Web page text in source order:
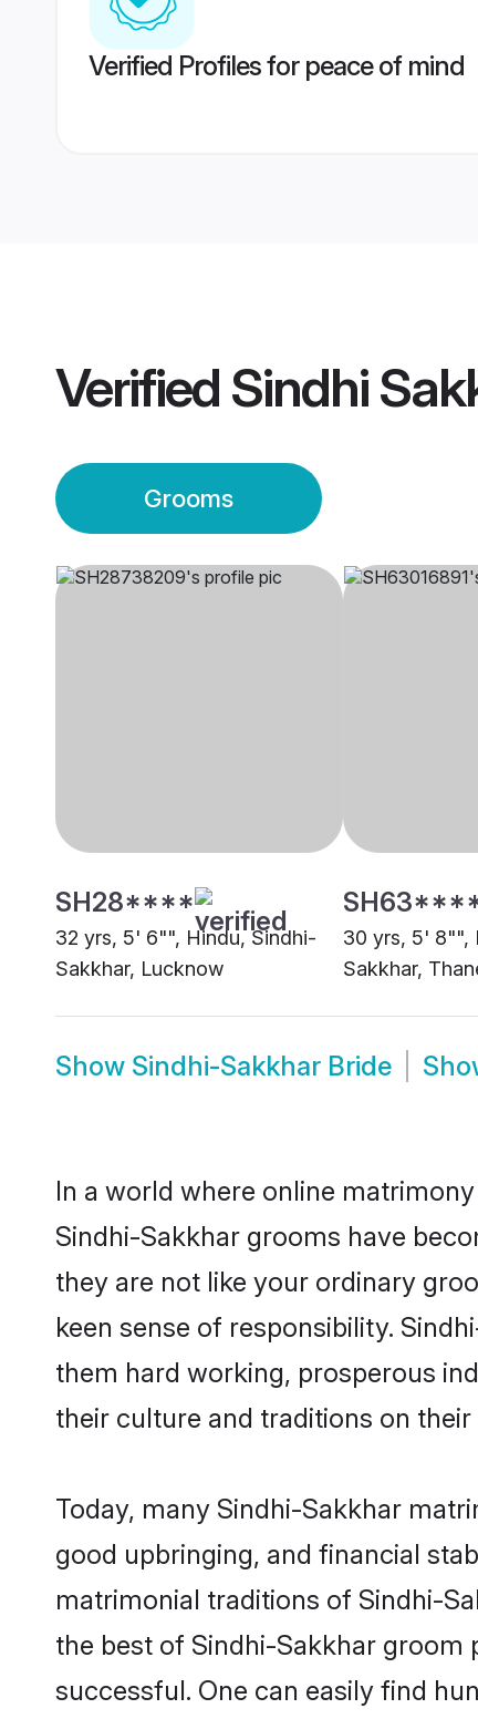
Verified Profiles for peace of mind
Verified Sindhi
Grooms
SH28****
32 yrs, 5' 6"", Hindu, Sindhi-
Sakkhar, Lucknow
30 yrs, 5' 8"",
Sakkhar,
Show Sindhi-Sakkhar Bride
In a world where online
Sindhi-Sakkhar grooms have
they are not like your ordinary
keen sense of responsibility.
them hard working, prosperous
their culture and traditions on their
Today, many Sindhi-Sakkhar
good upbringing, and financial
matrimonial traditions of Sindhi-
the best of Sindhi-Sakkhar groom
successful. One can easily find